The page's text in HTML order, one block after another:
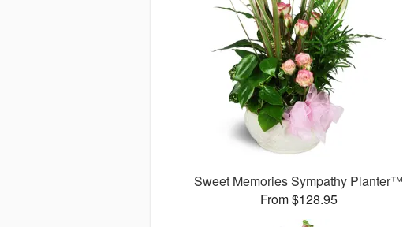
Sweet Memories Sympathy Planter™
From $128.95